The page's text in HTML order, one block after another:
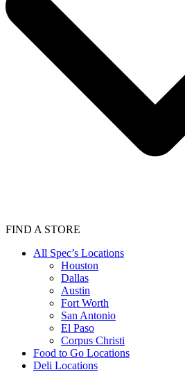
FIND A STORE
All Spec’s Locations
Houston
Dallas
Austin
Fort Worth
San Antonio
El Paso
Corpus Christi
Food to Go Locations
Deli Locations